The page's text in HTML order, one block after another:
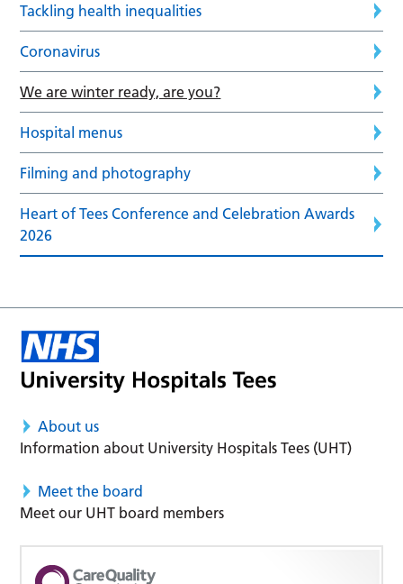
Tackling health inequalities
Coronavirus
We are winter ready, are you?
Hospital menus
Filming and photography
Heart of Tees Conference and Celebration Awards
2026
About us
Information about University Hospitals Tees (UHT)
Meet the board
Meet our UHT board members